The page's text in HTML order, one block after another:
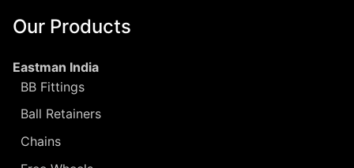
Our Products
Eastman India
BB Fittings
Ball Retainers
Chains